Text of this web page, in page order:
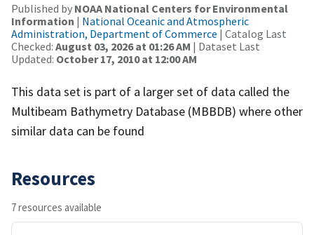
Published by NOAA National Centers for Environmental
Information | National Oceanic and Atmospheric
Administration, Department of Commerce | Catalog Last
Checked: August 03, 2026 at 01:26 AM | Dataset Last
Updated: October 17, 2010 at 12:00 AM
This data set is part of a larger set of data called the
Multibeam Bathymetry Database (MBBDB) where other
similar data can be found
Resources
7 resources available